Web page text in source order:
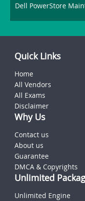
Dell PowerStore
Quick Links
Home
All Vendors
All Exams
Disclaimer
Why Us
Contact us
About us
Guarantee
DMCA & Copyrights
Unlimited
Unlimited Engine